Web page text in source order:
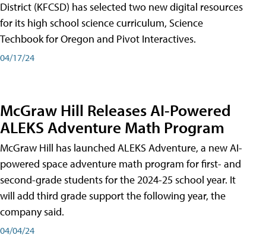
District (KFCSD) has selected two new digital resources
for its high school science curriculum, Science
Techbook for Oregon and Pivot Interactives.
04/17/24
McGraw Hill Releases AI-Powered
ALEKS Adventure Math Program
McGraw Hill has launched ALEKS Adventure, a new AI-
powered space adventure math program for first- and
second-grade students for the 2024-25 school year. It
will add third grade support the following year, the
company said.
04/04/24